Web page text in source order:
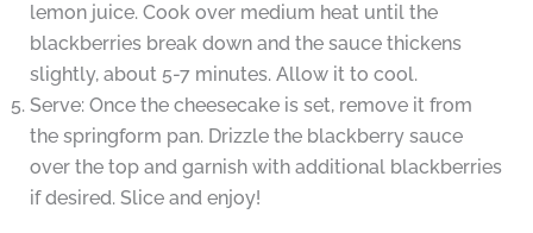
lemon juice. Cook over medium heat until the
blackberries break down and the sauce thickens
slightly, about 5-7 minutes. Allow it to cool.
Serve: Once the cheesecake is set, remove it from
the springform pan. Drizzle the blackberry sauce
over the top and garnish with additional blackberries
if desired. Slice and enjoy!